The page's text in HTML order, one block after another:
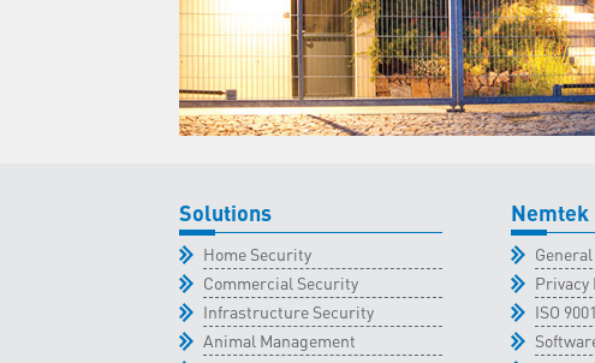
Solutions
Home Security
Commercial Security
Infrastructure Security
Animal Management
Nemtek
Privacy
ISO 9001